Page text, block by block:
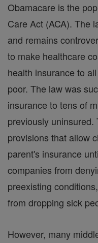
Obamacare is the
Care Act (ACA). The
and remains
to make healthcare
health insurance to
poor. The law was
insurance to tens of
previously
provisions that allow
parent's insurance
companies from
preexisting
from dropping sick
However, many